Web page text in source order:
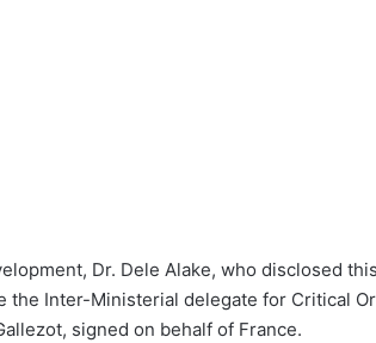
Dr. Dele Alake, who disclosed
the Inter-Ministerial delegate for Critical
signed on behalf of France.